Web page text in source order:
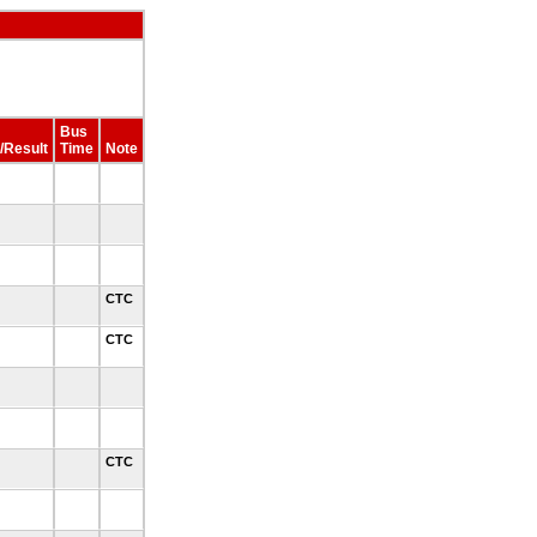
Result
Bus
Time
Note
CTC
CTC
CTC